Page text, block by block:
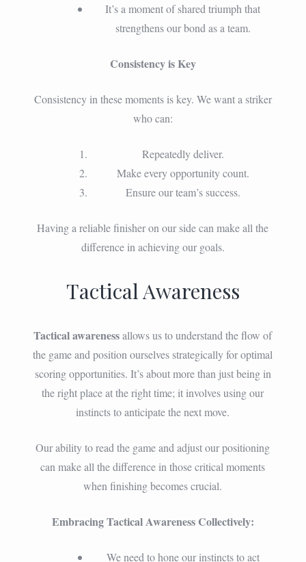
It’s a moment of shared triumph that
strengthens our bond as a team.
Consistency is Key
Consistency in these moments is key. We want a striker
who can:
Repeatedly deliver.
Make every opportunity count.
Ensure our team’s success.
Having a reliable finisher on our side can make all the
difference in achieving our goals.
Tactical Awareness
Tactical awarenessallows us to understand the flow of
the game and position ourselves strategically for optimal
scoring opportunities. It’s about more than just being in
the right place at the right time; it involves using our
instincts to anticipate the next move.
Our ability to read the game and adjust our positioning
can make all the difference in those critical moments
when finishing becomes crucial.
Embracing Tactical Awareness Collectively:
We need to hone our instincts to act